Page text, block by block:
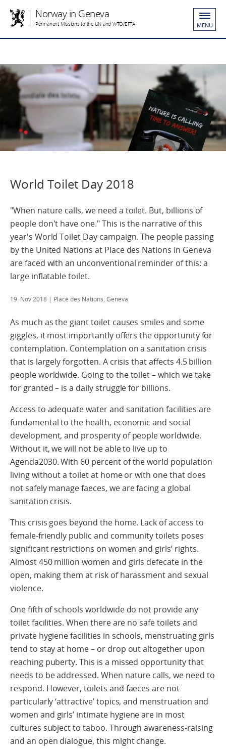
Norway in Geneva
Permanent Missions to the UN and WTO/EFTA MENU
World Toilet Day 2018
"When nature calls, we need a toilet. But, billions of
people don't have one." This is the narrative of this
year's World Toilet Day campaign. The people passing
by the United Nations at Place des Nations in Geneva
are faced with an unconventional reminder of this: a
large inflatable toilet.
19. Nov 2018 | Place des Nations, Geneva
As much as the giant toilet causes smiles and some
giggles, it most importantly offers the opportunity for
contemplation. Contemplation on a sanitation crisis
that is largely forgotten. A crisis that affects 4.5 billion
people worldwide. Going to the toilet – which we take
for granted – is a daily struggle for billions.
Access to adequate water and sanitation facilities are
fundamental to the health, economic and social
development, and prosperity of people worldwide.
Without it, we will not be able to live up to
Agenda2030. With 60 percent of the world population
living without a toilet at home or with one that does
not safely manage faeces, we are facing a global
sanitation crisis.
This crisis goes beyond the home. Lack of access to
female-friendly public and community toilets poses
significant restrictions on women and girls’ rights.
Almost 450 million women and girls defecate in the
open, making them at risk of harassment and sexual
violence.
One fifth of schools worldwide do not provide any
toilet facilities. When there are no safe toilets and
private hygiene facilities in schools, menstruating girls
tend to stay at home – or drop out altogether upon
reaching puberty. This is a missed opportunity that
needs to be addressed. When nature calls, we need to
respond. However, toilets and faeces are not
particularly ‘attractive’ topics, and menstruation and
women and girls’ intimate hygiene are in most
cultures subject to taboo. Through awareness-raising
and an open dialogue, this might change.